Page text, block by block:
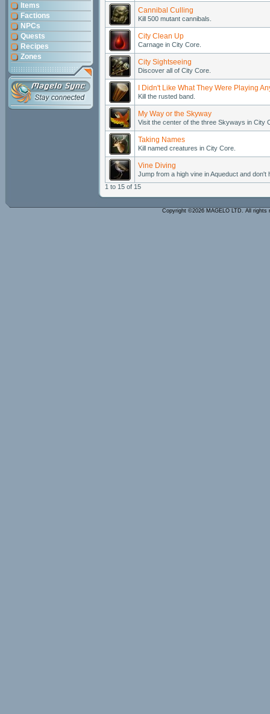
Items
Factions
NPCs
Quests
Recipes
Zones
Cannibal Culling
Kill 500 mutant cannibals.
City Clean Up
Carnage in City Core.
City Sightseeing
Discover all of City Core.
I Didn't Like What They Were Playing
Kill the rusted band.
My Way or the Skyway
Visit the center of the three Skyways in City
Taking Names
Kill named creatures in City Core.
Vine Diving
Jump from a high vine in Aqueduct and don't
1 to 15 of 15
Copyright ©2026 MAGELO LTD. All